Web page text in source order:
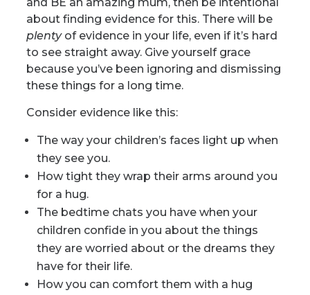
about finding evidence for this. There will be
plentyof evidence in your life, even if it’s hard
to see straight away. Give yourself grace
because you’ve been ignoring and dismissing
these things for a long time.
Consider evidence like this:
The way your children’s faces light up when
they see you.
How tight they wrap their arms around you
for a hug.
The bedtime chats you have when your
children confide in you about the things
they are worried about or the dreams they
have for their life.
How you can comfort them with a hug